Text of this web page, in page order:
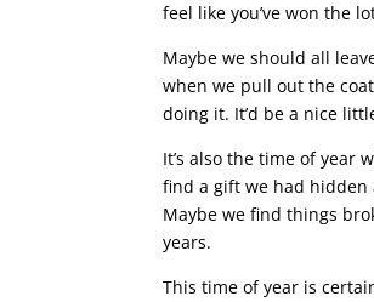
feel like you’ve won the
Maybe we should all
when we pull out the
doing it. It’d be a nice
It’s also the time of year
find a gift we had hidden
Maybe we find things
years.
This time of year is